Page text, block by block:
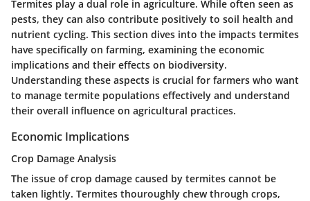
Termites play a dual role in agriculture. While often seen as
pests, they can also contribute positively to soil health and
nutrient cycling. This section dives into the impacts termites
have specifically on farming, examining the economic
implications and their effects on biodiversity.
Understanding these aspects is crucial for farmers who want
to manage termite populations effectively and understand
their overall influence on agricultural practices.
Economic Implications
Crop Damage Analysis
The issue of crop damage caused by termites cannot be
taken lightly. Termites thouroughly chew through crops,